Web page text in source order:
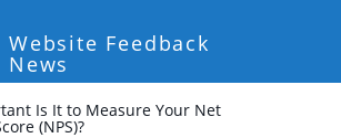
Website Feedback
News
Is It to Measure Your Net
(NPS)?